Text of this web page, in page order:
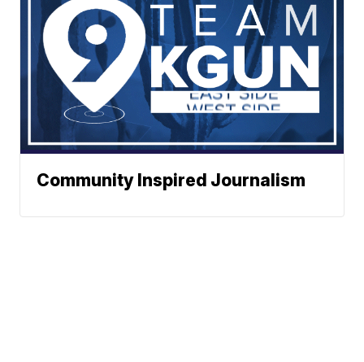
Community Inspired Journalism